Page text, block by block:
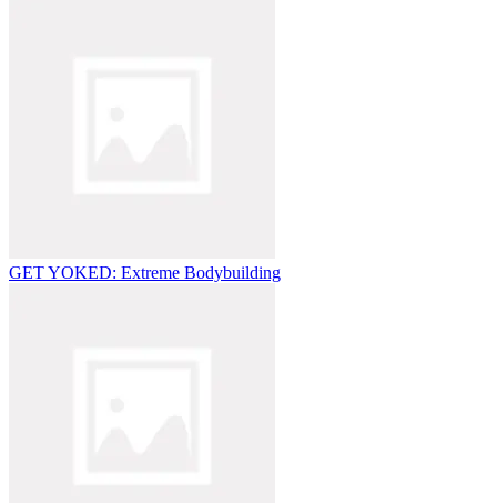
GET YOKED: Extreme Bodybuilding